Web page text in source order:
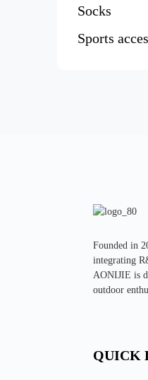
Socks
Sports
Founded in
integrating
AONIJIE is
outdoor
QUICK